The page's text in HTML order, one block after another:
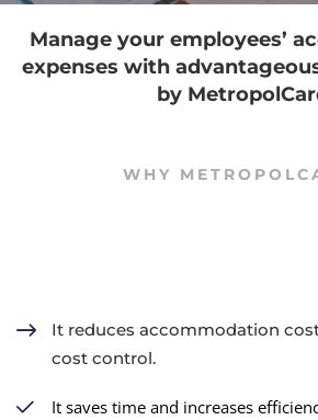
Manage your employees’
expenses with
by
WHY
It reduces accommodation
cost control.
It saves time and increases